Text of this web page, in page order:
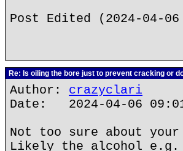
Post Edited (2024-04-
Re: Is oiling the bore just to prevent cracking or
Author: crazyclari
Date: 2024-04-06
Not too sure about
Likely the alcohol e.g.